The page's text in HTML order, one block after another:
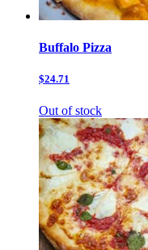
Buffalo Pizza
$24.71
Out of stock